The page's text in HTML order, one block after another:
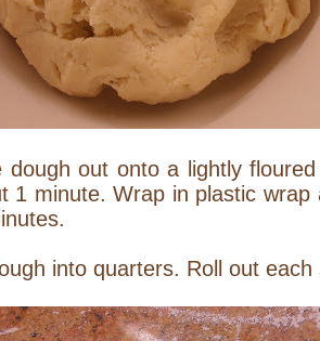
dough out onto a lightly
1 minute. Wrap in plastic
into quarters. Roll out